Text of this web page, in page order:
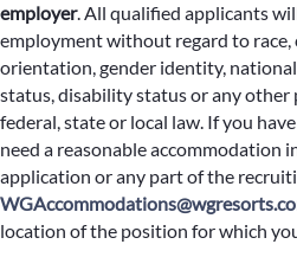
employer.All qualified applicants
employment without regard to race,
orientation, gender identity,
status, disability status or any
federal, state or local law. If you
need a reasonable accommodation
application or any part of the
location of the position for which